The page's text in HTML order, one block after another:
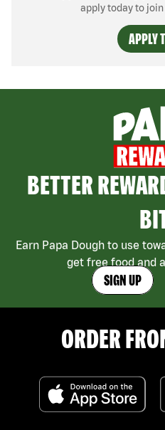
apply today to
APPLY
BETTER
Earn Papa Dough to use
get free food and
SIGN UP
ORDER